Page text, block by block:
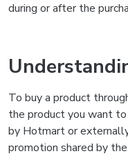
during or after the
To buy a product
the product you want
by Hotmart or
promotion shared by